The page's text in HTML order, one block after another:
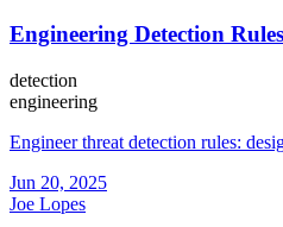
Engineering Detection Rules
detection
engineering
Engineer threat detection rules:
Jun 20, 2025
Joe Lopes